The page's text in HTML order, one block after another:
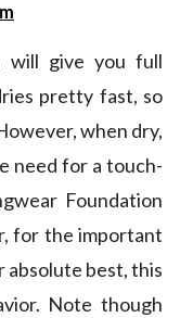
will give you full
pretty fast, so
when dry,
need for a touch-
Foundation
for the important
absolute best, this
Note though